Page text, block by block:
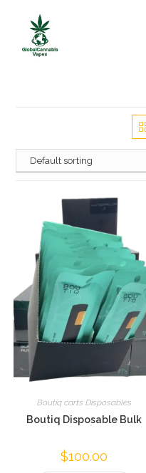
Boutiq carts Disposables
Boutiq Disposable Bulk
$100.00